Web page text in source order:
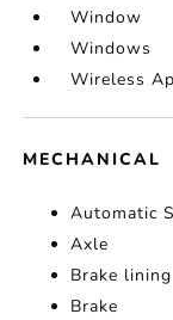
Window
Windows
Wireless
MECHANICAL
Automatic
Axle
Brake lining
Brake